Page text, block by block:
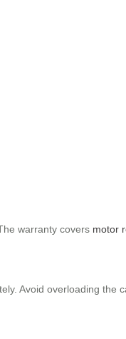
warranty covers motor
Avoid overloading the